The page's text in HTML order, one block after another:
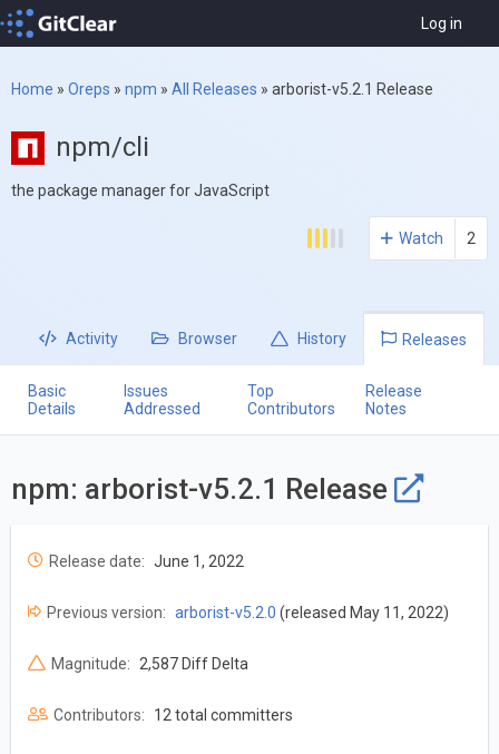
Log in
Home » Oreps » npm » All Releases » arborist-v5.2.1 Release
npm/cli
the package manager for JavaScript
Watch 2
Activity Browser History Releases
Basic
Details
Issues
Addressed
Top
Contributors
Release
Notes
npm: arborist-v5.2.1 Release
Release date: June 1, 2022
Previous version: arborist-v5.2.0 (released May 11, 2022)
Magnitude: 2,587 Diff Delta
Contributors: 12 total committers